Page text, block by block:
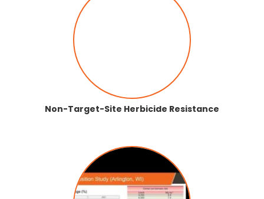
Non-Target-Site Herbicide Resistance